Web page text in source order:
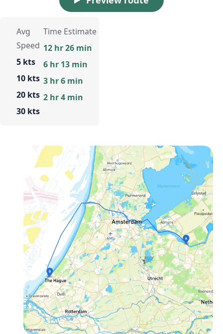
Avg
Speed
5 kts
10 kts
20 kts
30 kts
Time Estimate
12 hr 26 min
6 hr 13 min
3 hr 6 min
2 hr 4 min